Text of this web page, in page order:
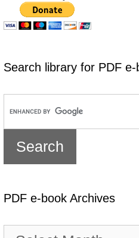
Search library for PDF e-
PDF e-book Archives